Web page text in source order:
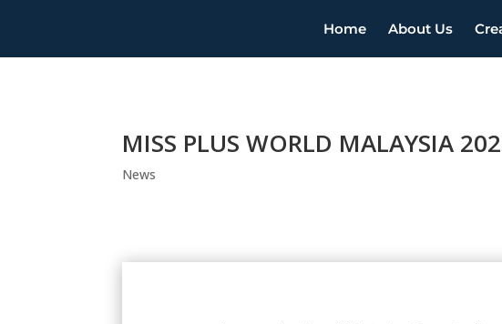
Home About Us
MISS PLUS WORLD MALAYSIA
News